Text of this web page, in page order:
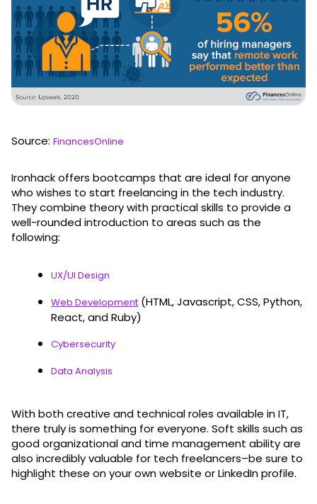
Source: FinancesOnline
Ironhack offers bootcamps that are ideal for anyone
who wishes to start freelancing in the tech industry.
They combine theory with practical skills to provide a
well-rounded introduction to areas such as the
following:
UX/UI Design
Web Development (HTML, Javascript, CSS, Python,
React, and Ruby)
Cybersecurity
Data Analysis
With both creative and technical roles available in IT,
there truly is something for everyone. Soft skills such as
good organizational and time management ability are
also incredibly valuable for tech freelancers–be sure to
highlight these on your own website or LinkedIn profile.